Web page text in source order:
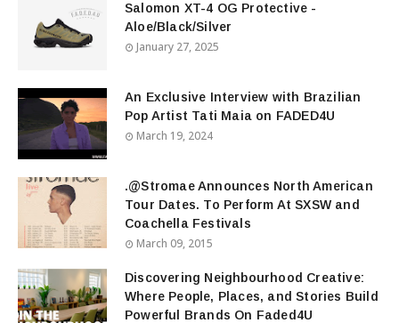
Salomon XT-4 OG Protective -
Aloe/Black/Silver
January 27, 2025
An Exclusive Interview with Brazilian
Pop Artist Tati Maia on FADED4U
March 19, 2024
.@Stromae Announces North American
Tour Dates. To Perform At SXSW and
Coachella Festivals
March 09, 2015
Discovering Neighbourhood Creative:
Where People, Places, and Stories Build
Powerful Brands On Faded4U